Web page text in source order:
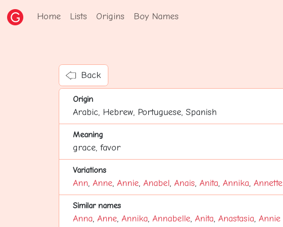
Home Lists Origins Boy Names
Back
Origin
Arabic, Hebrew, Portuguese, Spanish
Meaning
grace, favor
Variations
Ann, Anne, Annie, Anabel, Anais, Anita, Annika, Annette
Similar names
Anna, Anne, Annika, Annabelle, Anita, Anastasia, Annie